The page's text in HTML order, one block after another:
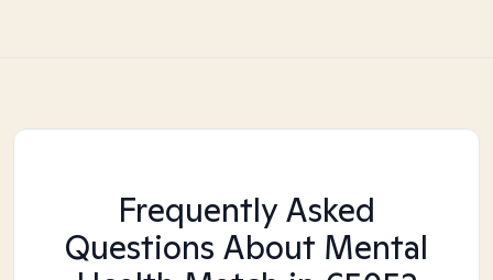
Frequently Asked
Questions About Mental